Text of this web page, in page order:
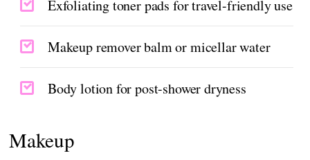
Exfoliating toner pads for travel-friendly use
Makeup remover balm or micellar water
Body lotion for post-shower dryness
Makeup